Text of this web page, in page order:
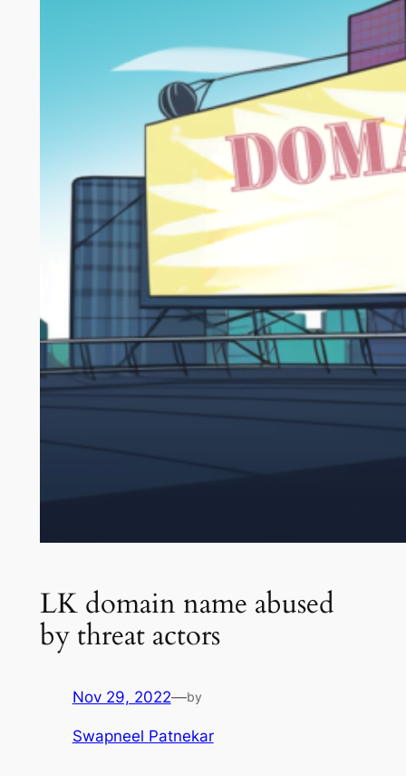
LK domain name abused
by threat actors
Nov 29, 2022—by
Swapneel Patnekar